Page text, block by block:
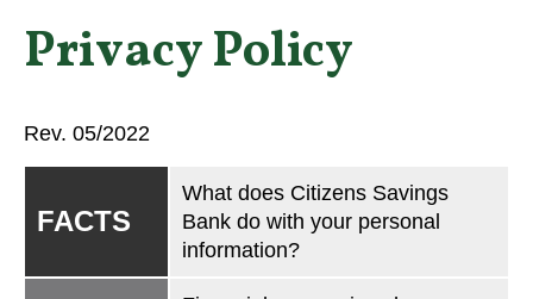
Privacy Policy
Rev. 05/2022
FACTS
What does Citizens Savings
Bank do with your personal
information?